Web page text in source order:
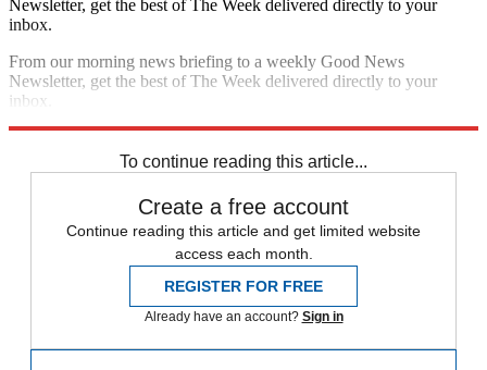
Newsletter, get the best of The Week delivered directly to your
inbox.
From our morning news briefing to a weekly Good News
Newsletter, get the best of The Week delivered directly to your
inbox.
To continue reading this article...
Create a free account
Continue reading this article and get limited website
access each month.
REGISTER FOR FREE
Already have an account? Sign in